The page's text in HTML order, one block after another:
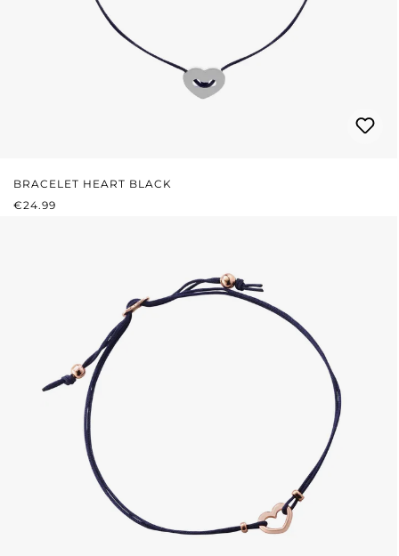
BRACELET HEART BLACK
REGULAR PRICE:
€24.99